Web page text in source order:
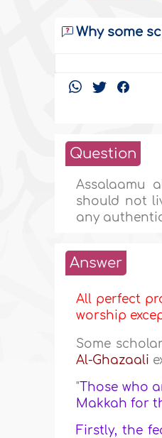
Why some
Question
Assalaamu
should not
any
Answer
All perfect
worship
Some
Al-Ghazaali
"Those who
Makkah for
Firstly, the